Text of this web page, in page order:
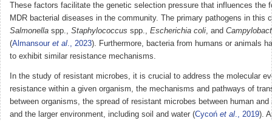
These factors facilitate the genetic selection pressure that influences the
MDR bacterial diseases in the community. The primary pathogens in this
Salmonella spp., Staphylococcus spp., Escherichia coli, and
(Almansour et al., 2023). Furthermore, bacteria from humans or animals
to exhibit similar resistance mechanisms.
In the study of resistant microbes, it is crucial to address the molecular
resistance within a given organism, the mechanisms and pathways of
between organisms, the spread of resistant microbes between human
and the larger environment, including soil and water (Cycoń et al., 2019).